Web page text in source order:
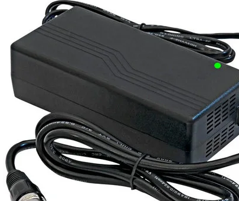
Choosing
the
Best
Batteries
for
Mobility
Scooters